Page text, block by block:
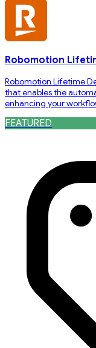
Robomotion
Robomotion Lifetime
that enables the
enhancing your
FEATURED